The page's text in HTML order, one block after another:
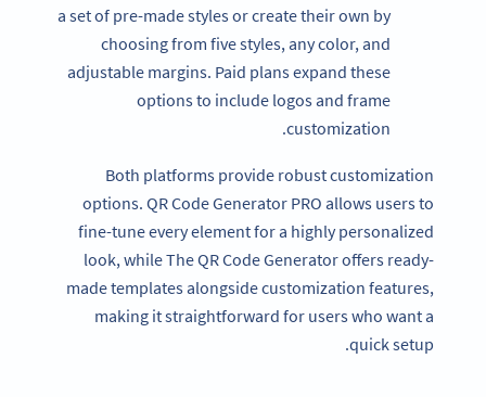
a set of pre-made styles or create their own by
choosing from five styles, any color, and
adjustable margins. Paid plans expand these
options to include logos and frame
customization.
Both platforms provide robust customization
options. QR Code Generator PRO allows users to
fine-tune every element for a highly personalized
look, while The QR Code Generator offers ready-
made templates alongside customization features,
making it straightforward for users who want a
quick setup.